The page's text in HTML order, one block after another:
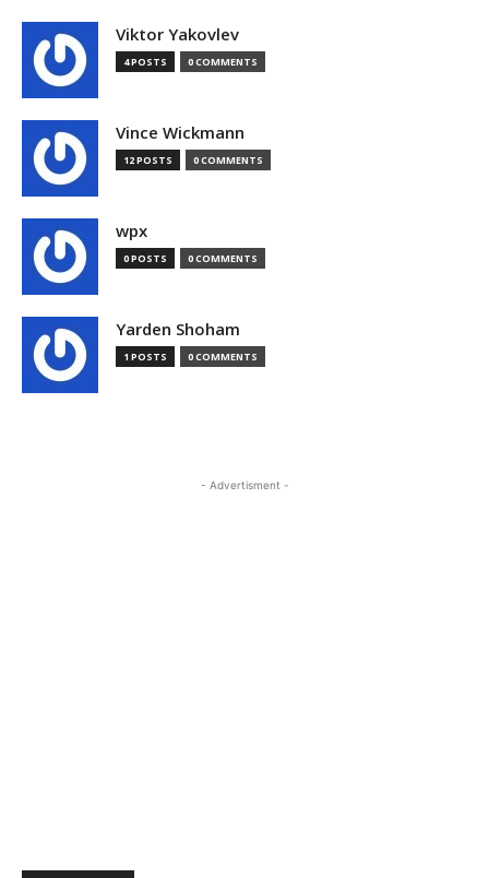
Viktor Yakovlev
4 POSTS 0 COMMENTS
Vince Wickmann
12 POSTS 0 COMMENTS
wpx
0 POSTS 0 COMMENTS
Yarden Shoham
1 POSTS 0 COMMENTS
- Advertisment -